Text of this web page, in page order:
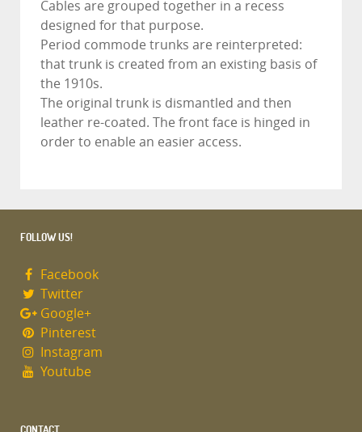
Cables are grouped together in a recess
designed for that purpose.
Period commode trunks are reinterpreted:
that trunk is created from an existing basis of
the 1910s.
The original trunk is dismantled and then
leather re-coated. The front face is hinged in
order to enable an easier access.
FOLLOW US!
Facebook
Twitter
Google+
Pinterest
Instagram
Youtube
CONTACT